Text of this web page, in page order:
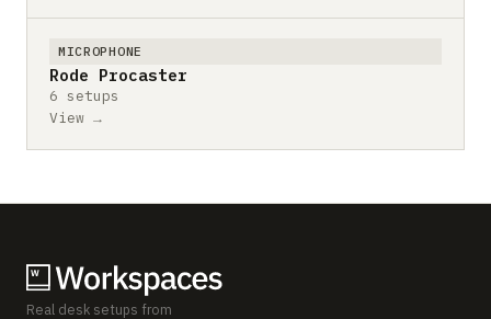
MICROPHONE
Rode Procaster
6 setups
View →
Real desk setups from